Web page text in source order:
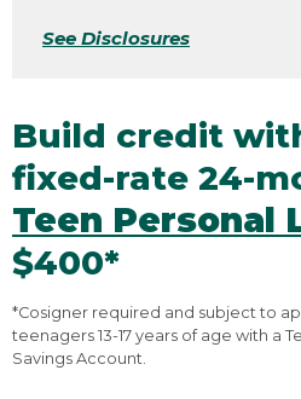
See Disclosures
Build credit
fixed-rate 24-
Teen Personal
$400*
*Cosigner required and subject to
teenagers 13-17 years of age with a
Savings Account.